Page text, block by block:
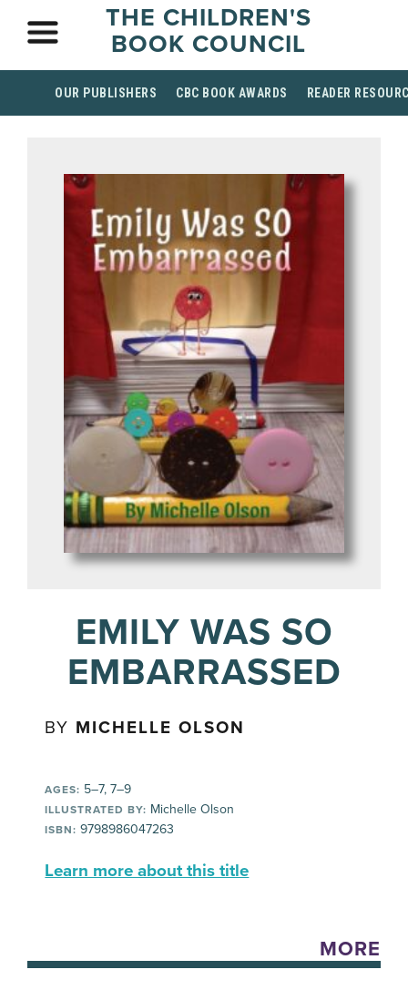
THE CHILDREN'S
BOOK COUNCIL
OUR PUBLISHERS CBC BOOK AWARDS READER
EMILY WAS SO
EMBARRASSED
BY MICHELLE OLSON
AGES: 5–7, 7–9
ILLUSTRATED BY: Michelle Olson
ISBN: 9798986047263
Learn more about this title
MORE